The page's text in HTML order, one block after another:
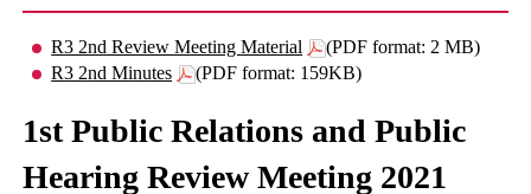
R3 2nd Review Meeting Material
(PDF format: 2 MB)
R3 2nd Minutes
(PDF format: 159KB)
1st Public Relations and Public
Hearing Review Meeting 2021